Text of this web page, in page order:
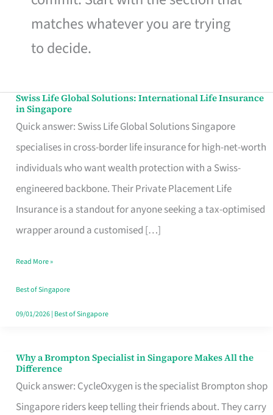
matches whatever you are trying
to decide.
Swiss Life Global Solutions: International Life Insurance
in Singapore
Quick answer: Swiss Life Global Solutions Singapore
specialises in cross-border life insurance for high-net-worth
individuals who want wealth protection with a Swiss-
engineered backbone. Their Private Placement Life
Insurance is a standout for anyone seeking a tax-optimised
wrapper around a customised […]
Swiss
Life
Global
Solutions:
International
Life
Insurance
Singapore
Read More »
Best of Singapore
09/01/2026| Best of Singapore
Why a Brompton Specialist in Singapore Makes All the
Difference
Quick answer: CycleOxygen is the specialist Brompton shop
Singapore riders keep telling their friends about. They carry
Why
a
Brompton